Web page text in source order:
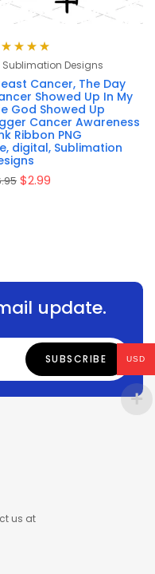
5.00
out
Sublimation Designs
Cancer, The Day
Showed Up In My
God Showed Up
Cancer Awareness
Ribbon PNG
digital, Sublimation
$2.99
update.
us at
USD